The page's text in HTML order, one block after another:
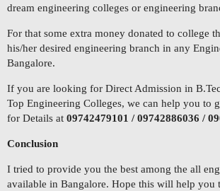
dream engineering colleges or engineering
For that some extra money donated to college
his/her desired engineering branch in any
Bangalore.
If you are looking for Direct Admission in
Top Engineering Colleges, we can help you to
for Details at 09742479101 / 09742886036 /
Conclusion
I tried to provide you the best among the all
available in Bangalore. Hope this will help you